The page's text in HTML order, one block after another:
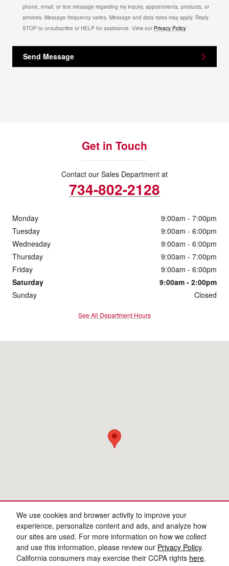
We use cookies and browser activity to improve your
experience, personalize content and ads, and analyze how
our sites are used. For more information on how we collect
and use this information, please review our Privacy Policy.
California consumers may exercise their CCPA rights here.
phone, email, or text message regarding my inquiry, appointments, products, or
services. Message frequency varies. Message and data rates may apply. Reply
STOP to unsubscribe or HELP for assistance. View our Privacy Policy
Send Message
Get in Touch
Contact our Sales Department at
734-802-2128
Monday
9:00am - 7:00pm
Tuesday
9:00am - 6:00pm
Wednesday
9:00am - 6:00pm
Thursday
9:00am - 7:00pm
Friday
9:00am - 6:00pm
Saturday
9:00am - 2:00pm
Sunday
Closed
See All Department Hours